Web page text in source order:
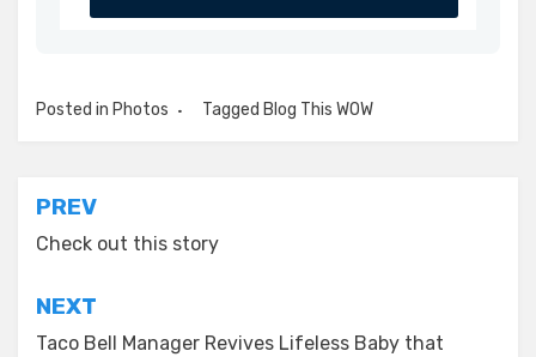
Posted in Photos Tagged Blog This WOW
Post
navigation
PREV
Check out this story
NEXT
Taco Bell Manager Revives Lifeless Baby that